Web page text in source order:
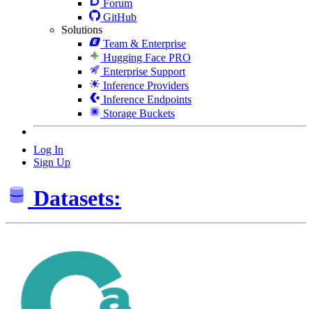
Forum
GitHub
Solutions
Team & Enterprise
Hugging Face PRO
Enterprise Support
Inference Providers
Inference Endpoints
Storage Buckets
Log In
Sign Up
Datasets: